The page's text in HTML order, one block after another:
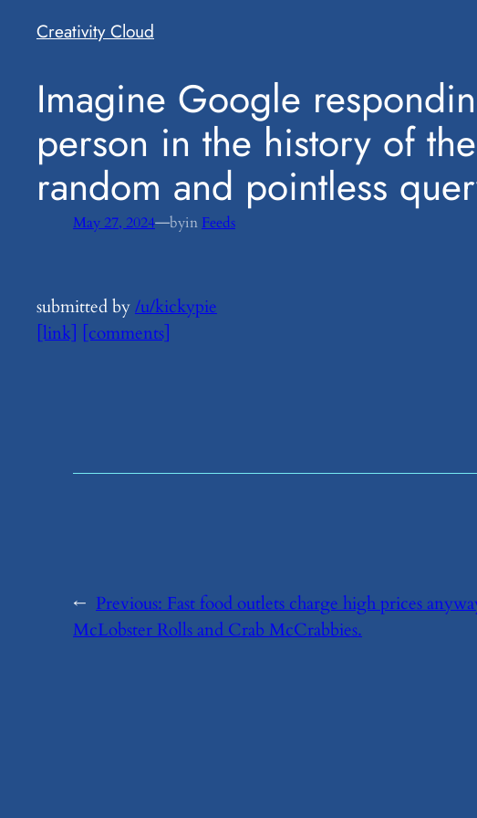
Creativity Cloud
​Imagine Google
person in the history of
random and pointless
May 27, 2024—byin Feeds
submitted by/u/kickypie
[link] [comments]
← Previous: ​Fast food outlets charge high prices
McLobster Rolls and Crab McCrabbies.